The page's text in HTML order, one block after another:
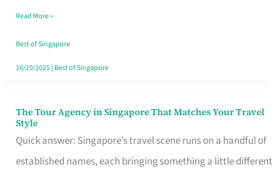
Like
a
Warm
Read More »
Best of Singapore
16/10/2025| Best of Singapore
The Tour Agency in Singapore That Matches Your Travel
Style
Quick answer: Singapore’s travel scene runs on a handful of
established names, each bringing something a little different
The
Tour
Agency